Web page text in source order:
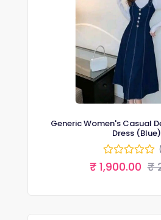
Generic Women's Casual
Dress (Blue)
₹ 1,900.00 ₹